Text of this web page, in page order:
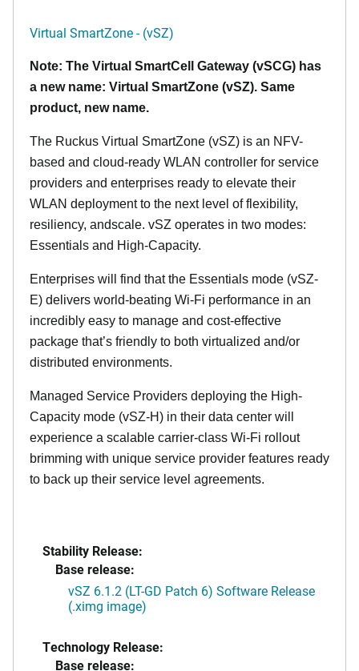
Virtual SmartZone - (vSZ)
Note: The Virtual SmartCell Gateway (vSCG) has
a new name: Virtual SmartZone (vSZ). Same
product, new name.
The Ruckus Virtual SmartZone (vSZ) is an NFV-
based and cloud-ready WLAN controller for service
providers and enterprises ready to elevate their
WLAN deployment to the next level of flexibility,
resiliency, andscale. vSZ operates in two modes:
Essentials and High-Capacity.
Enterprises will find that the Essentials mode (vSZ-
E) delivers world-beating Wi-Fi performance in an
incredibly easy to manage and cost-effective
package that’s friendly to both virtualized and/or
distributed environments.
Managed Service Providers deploying the High-
Capacity mode (vSZ-H) in their data center will
experience a scalable carrier-class Wi-Fi rollout
brimming with unique service provider features ready
to back up their service level agreements.
Stability Release:
Base release:
vSZ 6.1.2 (LT-GD Patch 6) Software Release
(.ximg image)
Technology Release:
Base release: